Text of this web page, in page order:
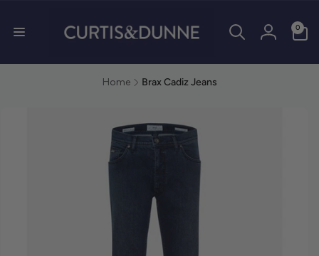
Log in
0
0 items
Home Brax Cadiz Jeans